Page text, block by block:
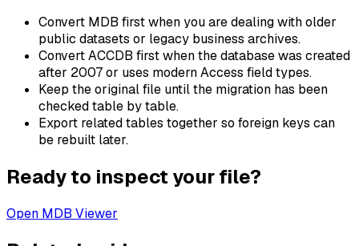
Convert MDB first when you are dealing with older
public datasets or legacy business archives.
Convert ACCDB first when the database was created
after 2007 or uses modern Access field types.
Keep the original file until the migration has been
checked table by table.
Export related tables together so foreign keys can
be rebuilt later.
Ready to inspect your file?
Open MDB Viewer